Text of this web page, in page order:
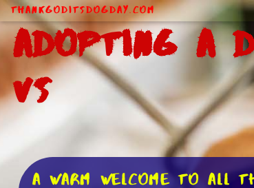
ThankGodItsDogDay.com
Adopting a
Vs
A warm welcome to